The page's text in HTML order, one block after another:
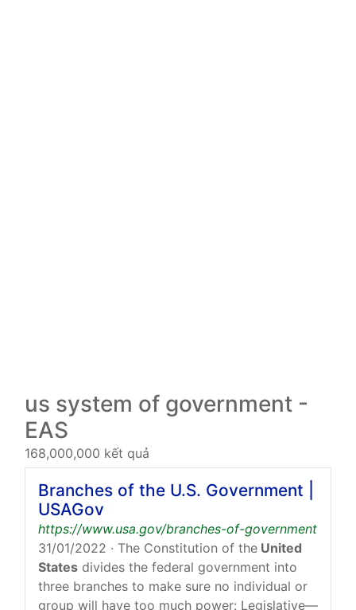
us system of government -
EAS
168,000,000 kết quả
Branches of the U.S. Government |
USAGov
https://www.usa.gov/branches-of-government
31/01/2022 · The Constitution of the United
States divides the federal government into
three branches to make sure no individual or
group will have too much power: Legislative—